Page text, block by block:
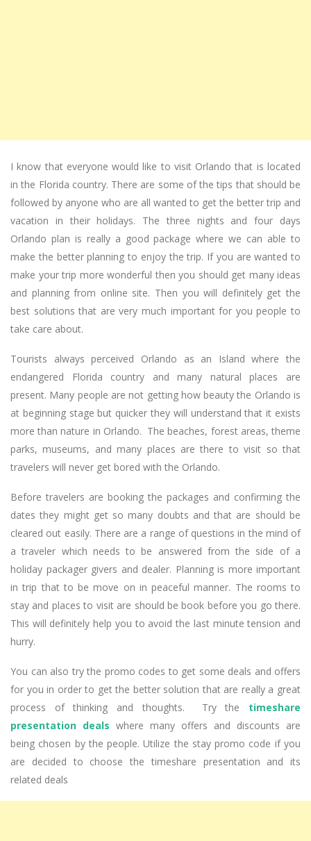
I know that everyone would like to visit Orlando that is located
in the Florida country. There are some of the tips that should be
followed by anyone who are all wanted to get the better trip and
vacation in their holidays. The three nights and four days
Orlando plan is really a good package where we can able to
make the better planning to enjoy the trip. If you are wanted to
make your trip more wonderful then you should get many ideas
and planning from online site. Then you will definitely get the
best solutions that are very much important for you people to
take care about.
Tourists always perceived Orlando as an Island where the
endangered Florida country and many natural places are
present. Many people are not getting how beauty the Orlando is
at beginning stage but quicker they will understand that it exists
more than nature in Orlando. The beaches, forest areas, theme
parks, museums, and many places are there to visit so that
travelers will never get bored with the Orlando.
Before travelers are booking the packages and confirming the
dates they might get so many doubts and that are should be
cleared out easily. There are a range of questions in the mind of
a traveler which needs to be answered from the side of a
holiday packager givers and dealer. Planning is more important
in trip that to be move on in peaceful manner. The rooms to
stay and places to visit are should be book before you go there.
This will definitely help you to avoid the last minute tension and
hurry.
You can also try the promo codes to get some deals and offers
for you in order to get the better solution that are really a great
process of thinking and thoughts. Try the timeshare
presentation deals where many offers and discounts are
being chosen by the people. Utilize the stay promo code if you
are decided to choose the timeshare presentation and its
related deals